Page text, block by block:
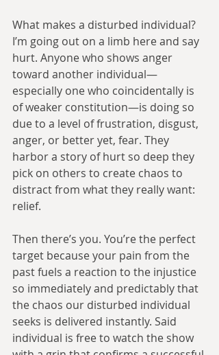
What makes a disturbed individual?
I’m going out on a limb here and say
hurt. Anyone who shows anger
toward another individual—
especially one who coincidentally is
of weaker constitution—is doing so
due to a level of frustration, disgust,
anger, or better yet, fear. They
harbor a story of hurt so deep they
pick on others to create chaos to
distract from what they really want:
relief.
Then there’s you. You’re the perfect
target because your pain from the
past fuels a reaction to the injustice
so immediately and predictably that
the chaos our disturbed individual
seeks is delivered instantly. Said
individual is free to watch the show